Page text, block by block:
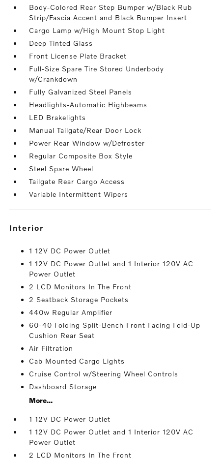
Body-Colored Rear Step Bumper w/Black Rub
Strip/Fascia Accent and Black Bumper Insert
Cargo Lamp w/High Mount Stop Light
Deep Tinted Glass
Front License Plate Bracket
Full-Size Spare Tire Stored Underbody
w/Crankdown
Fully Galvanized Steel Panels
Headlights-Automatic Highbeams
LED Brakelights
Manual Tailgate/Rear Door Lock
Power Rear Window w/Defroster
Regular Composite Box Style
Steel Spare Wheel
Tailgate Rear Cargo Access
Variable Intermittent Wipers
interior
1 12V DC Power Outlet
1 12V DC Power Outlet and 1 Interior 120V AC
Power Outlet
2 LCD Monitors In The Front
2 Seatback Storage Pockets
440w Regular Amplifier
60-40 Folding Split-Bench Front Facing Fold-Up
Cushion Rear Seat
Air Filtration
Cab Mounted Cargo Lights
Cruise Control w/Steering Wheel Controls
Dashboard Storage
More...
1 12V DC Power Outlet
1 12V DC Power Outlet and 1 Interior 120V AC
Power Outlet
2 LCD Monitors In The Front